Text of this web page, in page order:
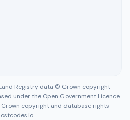
Registry data © Crown copyright
under the Open Government Licence
copyright and database rights